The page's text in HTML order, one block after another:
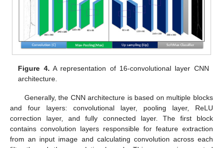
Figure 4. A representation of 16-convolutional layer CNN
architecture.
Generally, the CNN architecture is based on multiple blocks
and four layers: convolutional layer, pooling layer, ReLU
correction layer, and fully connected layer. The first block
contains convolution layers responsible for feature extraction
from an input image and calculating convolution across each